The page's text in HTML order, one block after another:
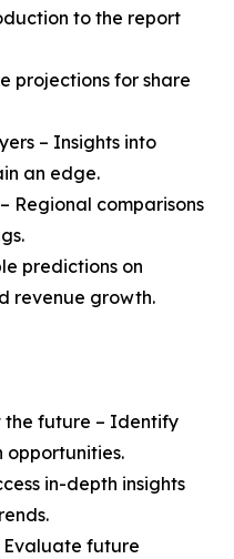
to the report
projections for share
– Insights into
an edge.
Regional comparisons
predictions on
revenue growth.
future – Identify
opportunities.
in-depth insights
Evaluate future